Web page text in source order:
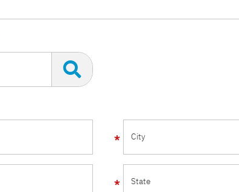
City
State